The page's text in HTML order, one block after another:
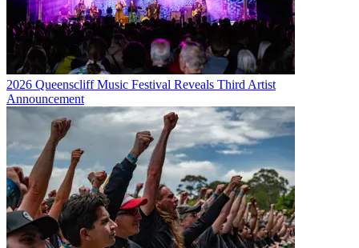
2026 Queenscliff Music Festival Reveals Third Artist
Announcement